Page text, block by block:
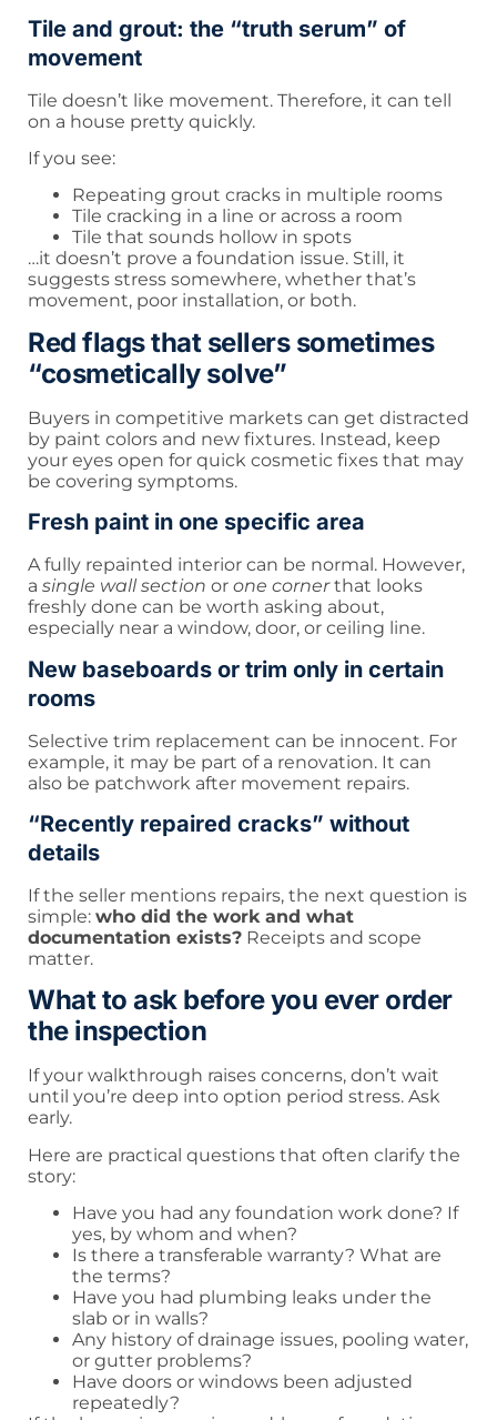
Tile and grout: the “truth serum” of
movement
Tile doesn’t like movement. Therefore, it can tell
on a house pretty quickly.
If you see:
Repeating grout cracks in multiple rooms
Tile cracking in a line or across a room
Tile that sounds hollow in spots
…it doesn’t prove a foundation issue. Still, it
suggests stress somewhere, whether that’s
movement, poor installation, or both.
Red flags that sellers sometimes
“cosmetically solve”
Buyers in competitive markets can get distracted
by paint colors and new fixtures. Instead, keep
your eyes open for quick cosmetic fixes that may
be covering symptoms.
Fresh paint in one specific area
A fully repainted interior can be normal. However,
a single wall section or one cornerthat looks
freshly done can be worth asking about,
especially near a window, door, or ceiling line.
New baseboards or trim only in certain
rooms
Selective trim replacement can be innocent. For
example, it may be part of a renovation. It can
also be patchwork after movement repairs.
“Recently repaired cracks” without
details
If the seller mentions repairs, the next question is
simple: who did the work and what
documentation exists? Receipts and scope
matter.
What to ask before you ever order
the inspection
If your walkthrough raises concerns, don’t wait
until you’re deep into option period stress. Ask
early.
Here are practical questions that often clarify the
story:
Have you had any foundation work done? If
yes, by whom and when?
Is there a transferable warranty? What are
the terms?
Have you had plumbing leaks under the
slab or in walls?
Any history of drainage issues, pooling water,
or gutter problems?
Have doors or windows been adjusted
repeatedly?